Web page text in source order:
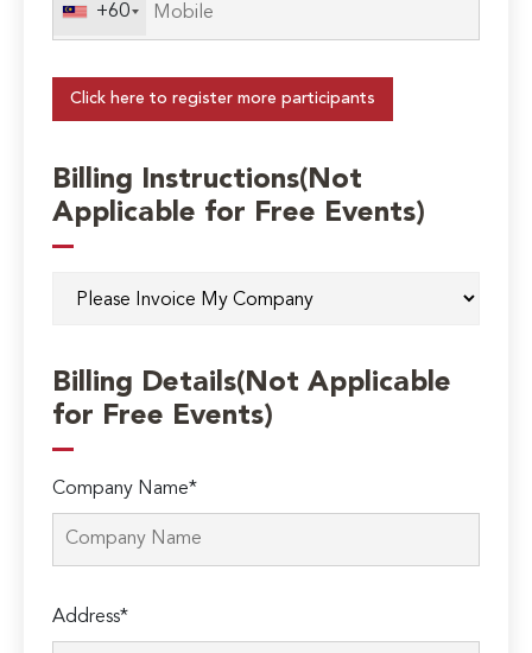
+60
Click here to register more participants
Billing Instructions(Not
Applicable for Free Events)
Billing Details(Not Applicable
for Free Events)
Company Name*
Address*